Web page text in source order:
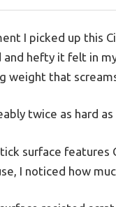
I picked up this
and hefty it felt in
weight that
twice as hard
surface features
I noticed how